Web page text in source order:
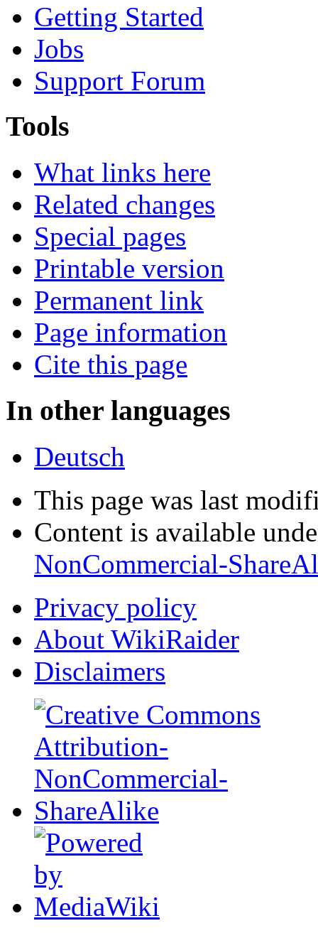
Getting Started
Jobs
Support Forum
Tools
What links here
Related changes
Special pages
Printable version
Permanent link
Page information
Cite this page
In other languages
Deutsch
This page was last
Content is available
NonCommercial-
Privacy policy
About WikiRaider
Disclaimers